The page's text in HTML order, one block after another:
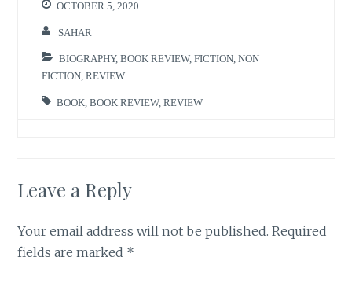
OCTOBER 5, 2020
SAHAR
BIOGRAPHY,BOOK REVIEW,FICTION ,NON
FICTION ,REVIEW
BOOK ,BOOK REVIEW,REVIEW
Leave a Reply
Your email address will not be published. Required
fields are marked *